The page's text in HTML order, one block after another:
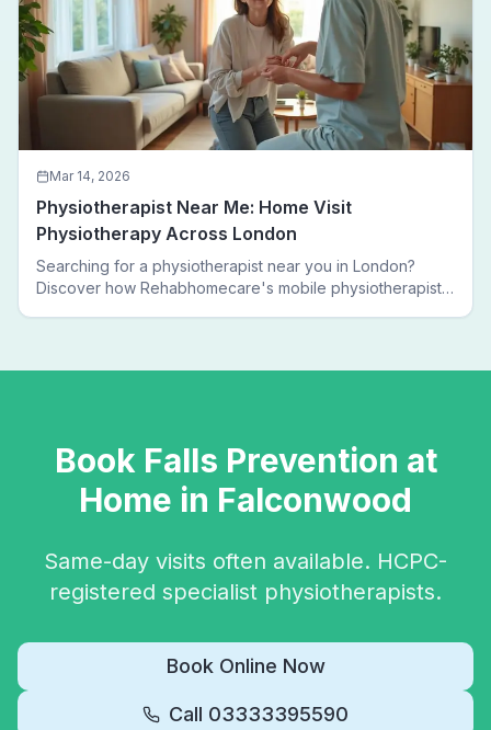
Mar 14, 2026
Physiotherapist Near Me: Home Visit
Physiotherapy Across London
Searching for a physiotherapist near you in London?
Discover how Rehabhomecare's mobile physiotherapists
Book Falls Prevention at
Home in Falconwood
Same-day visits often available. HCPC-
registered specialist physiotherapists.
Book Online Now
Call 03333395590